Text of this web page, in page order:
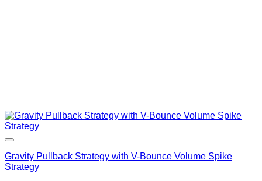
Gravity Pullback Strategy with V-Bounce Volume Spike
Strategy